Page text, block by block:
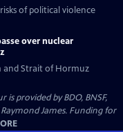
of political violence
over nuclear
and Strait of Hormuz
provided by BDO, BNSF,
James. Funding for